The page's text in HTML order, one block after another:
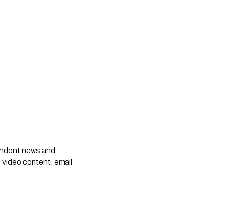
news and
content, email